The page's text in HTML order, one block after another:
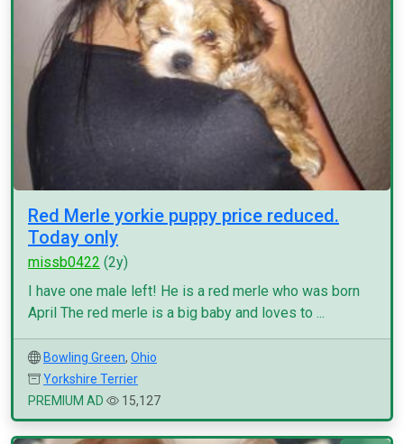
Red Merle yorkie puppy price reduced.
Today only
missb0422 (2y)
I have one male left! He is a red merle who was born
April The red merle is a big baby and loves to ...
Bowling Green, Ohio
Yorkshire Terrier
PREMIUM AD
15,127